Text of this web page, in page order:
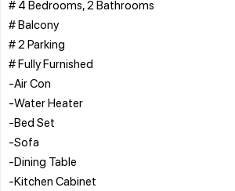
# 4 Bedrooms, 2 Bathrooms
# Balcony
# 2 Parking
# Fully Furnished
-Air Con
-Water Heater
-Bed Set
-Sofa
-Dining Table
-Kitchen Cabinet